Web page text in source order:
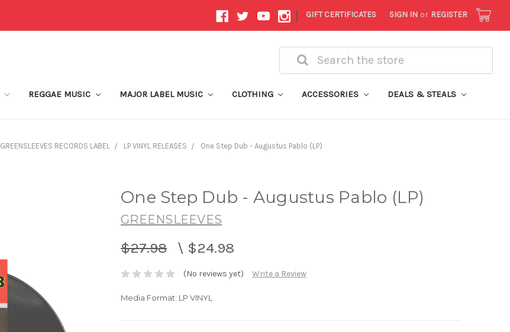
| GIFT CERTIFICATES SIGN IN or REGISTER
Search
REGGAE MUSIC MAJOR LABEL MUSIC CLOTHING ACCESSORIES DEALS & STEALS
GREENSLEEVES RECORDS LABEL LP VINYL RELEASES One Step Dub - Augustus Pablo (LP)
One Step Dub - Augustus Pablo (LP)
GREENSLEEVES
$27.98 \ $24.98
(No reviews yet) Write a Review
Media Format: LP VINYL